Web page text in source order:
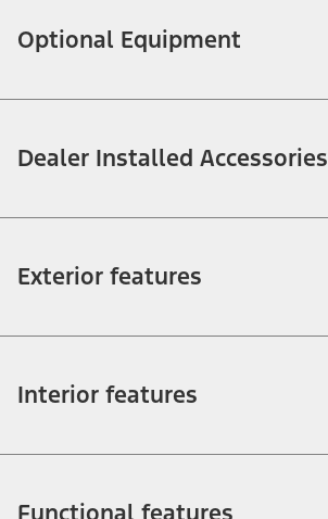
Optional Equipment
Dealer Installed Accessories
Exterior features
Interior features